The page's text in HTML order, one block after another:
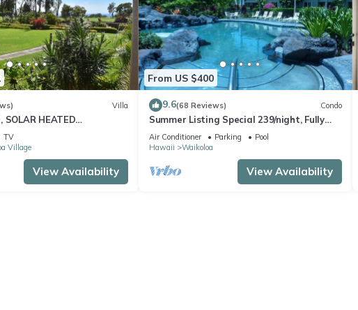
Villa
SOLAR HEATED
VIEWS
TV
Village
View Availability
From US $400
9.6(68 Reviews) Condo
Summer Listing Special 239/night, Fully
Furnished 2 Beds, 2 Bath, Sleeps 6
Air Conditioner Parking
Pool
Hawaii
Waikoloa
View Availability